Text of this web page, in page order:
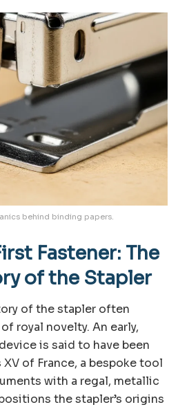
behind binding papers.
Fastener: The
of the Stapler
of the stapler often
royal novelty. An early,
is said to have been
of France, a bespoke tool
with a regal, metallic
the stapler’s origins